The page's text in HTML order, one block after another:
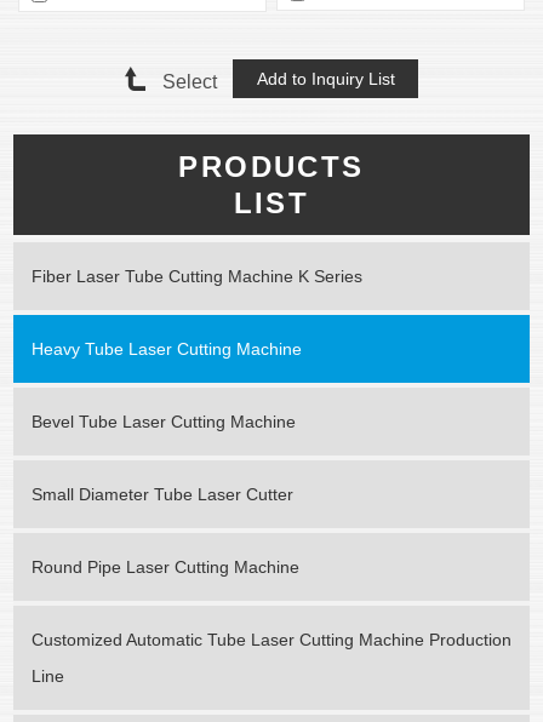
Select
PRODUCTS
LIST
Fiber Laser Tube Cutting Machine K Series
Heavy Tube Laser Cutting Machine
Bevel Tube Laser Cutting Machine
Small Diameter Tube Laser Cutter
Round Pipe Laser Cutting Machine
Customized Automatic Tube Laser Cutting Machine Production
Line